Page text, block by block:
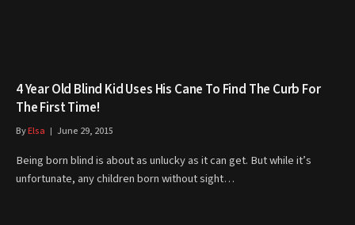
4 Year Old Blind Kid Uses His Cane To Find The Curb For
The First Time!
ByElsa June 29, 2015
Being born blind is about as unlucky as it can get. But while it’s
unfortunate, any children born without sight…